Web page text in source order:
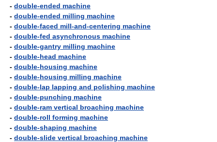
- double-ended machine
- double-ended milling machine
- double-faced mill-and-centering machine
- double-fed asynchronous machine
- double-gantry milling machine
- double-head machine
- double-housing machine
- double-housing milling machine
- double-lap lapping and polishing machine
- double-punching machine
- double-ram vertical broaching machine
- double-roll forming machine
- double-shaping machine
- double-slide vertical broaching machine